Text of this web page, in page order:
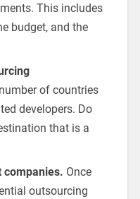
This includes
budget, and the
of countries
developers. Do
that is a
Once
outsourcing